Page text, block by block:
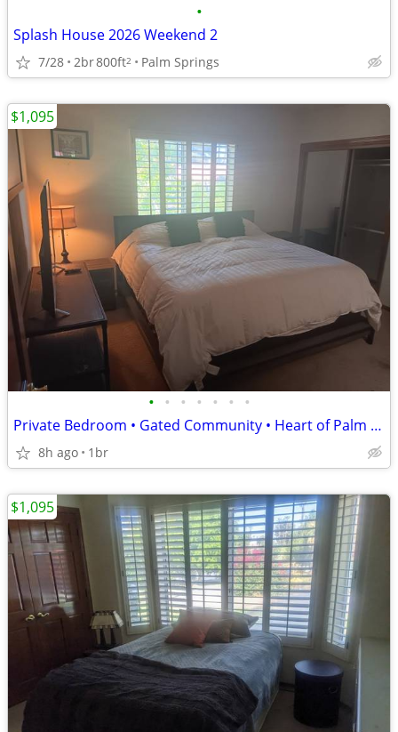
•
Splash House 2026 Weekend 2
7/28 2br800ft2 Palm Springs
• • • • • • •
Private Bedroom • Gated Community • Heart of Palm Desert - CALL NOW!
8h ago 1br
$1,095
$1,095